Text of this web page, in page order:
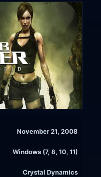
November 21, 2008
Windows (7, 8, 10, 11)
Crystal Dynamics